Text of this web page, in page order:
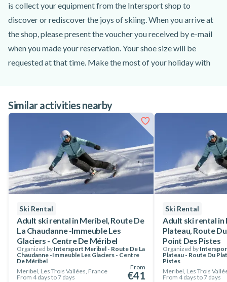
is collect your equipment from the Intersport shop to
discover or rediscover the joys of skiing. When you arrive at
the shop, please present the voucher you received by e-mail
when you made your reservation. Your shoe size will be
requested at that time. Make the most of your holiday with
children's level of skiing, from beginners to intermediate
skiers, thanks to the many packs offered by Intersport. Book
all the children's ski equipment you need with Intersport!
Similar activities nearby
Ski Rental
Adult ski rental in Meribel, Route De
La Chaudanne -Immeuble Les
Glaciers - Centre De Méribel
Organized by Intersport Meribel - Route De La
Chaudanne -Immeuble Les Glaciers - Centre
De Méribel
Meribel, Les Trois Vallées, France
From 4 days to 7 days
From
€41
Ski Rental
Adult ski rental in
Plateau, Route
Point Des Pistes
Organized by
Plateau - Route Du
Pistes
Meribel, Les Trois
From 4 days to 7 days